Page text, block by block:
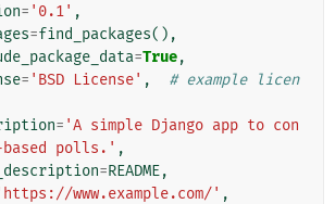
= '0.1' ,
=find_packages(),
=True,
= 'BSD License' ,
# example licen
= 'A simple Django app to con
based polls.' ,
=README,
www.example.com/' ,